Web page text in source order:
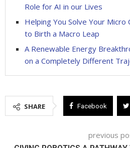
Role for AI in our Lives
Helping You Solve Your
to Birth a Macro Leap
A Renewable Energy
on a Completely Different
SHARE Facebook
previous